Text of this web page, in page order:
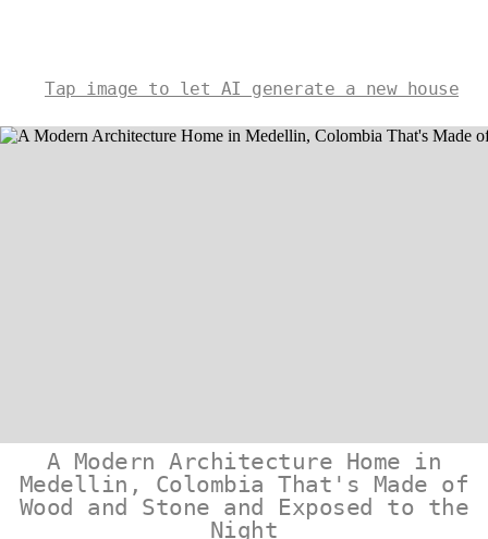
Tap image to let AI generate a new house
A Modern Architecture Home in
Medellin, Colombia That's Made of
Wood and Stone and Exposed to the
Night